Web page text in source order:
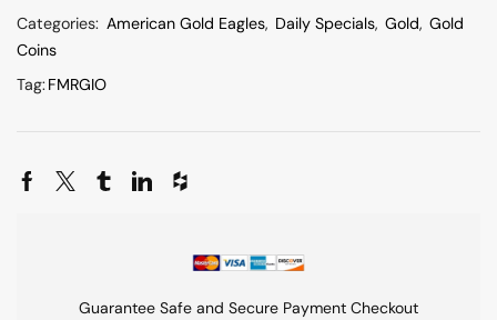
Categories: American Gold Eagles, Daily Specials, Gold, Gold
Coins
Tag:FMRGIO
Guarantee Safe and Secure Payment Checkout